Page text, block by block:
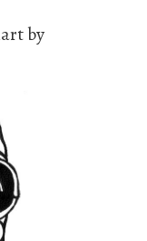
by